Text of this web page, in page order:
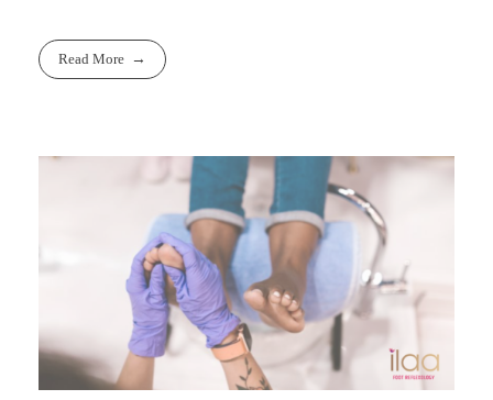
Read More